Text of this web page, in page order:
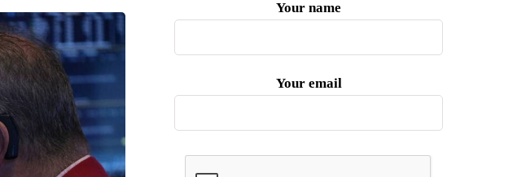
Your name
Your email